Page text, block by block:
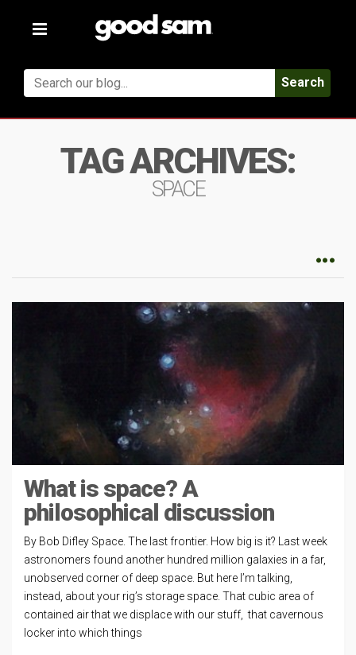
Toggle
Search
TAG ARCHIVES:
SPACE
What is space? A
philosophical discussion
By Bob Difley Space. The last frontier. How big is it? Last week
astronomers found another hundred million galaxies in a far,
unobserved corner of deep space. But here I’m talking,
instead, about your rig’s storage space. That cubic area of
contained air that we displace with our stuff, that cavernous
locker into which things